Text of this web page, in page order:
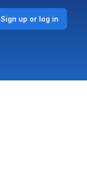
Sign up or log in